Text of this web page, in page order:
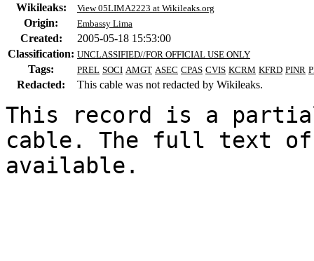
Wikileaks:
View 05LIMA2223 at Wikileaks.org
Origin: Embassy Lima
Created:
2005-05-18 15:53:00
Classification: UNCLASSIFIED//FOR OFFICIAL USE ONLY
Tags: PREL SOCI AMGT ASEC CPAS CVIS KCRM KFRD PINR
Redacted: This cable was not redacted by Wikileaks.
This record is a
cable. The full text
available.